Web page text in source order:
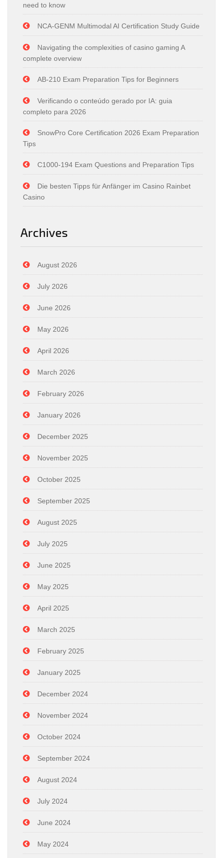
need to know
NCA-GENM Multimodal AI Certification Study Guide
Navigating the complexities of casino gaming A
complete overview
AB-210 Exam Preparation Tips for Beginners
Verificando o conteúdo gerado por IA: guia
completo para 2026
SnowPro Core Certification 2026 Exam Preparation
Tips
C1000-194 Exam Questions and Preparation Tips
Die besten Tipps für Anfänger im Casino Rainbet
Casino
Archives
August 2026
July 2026
June 2026
May 2026
April 2026
March 2026
February 2026
January 2026
December 2025
November 2025
October 2025
September 2025
August 2025
July 2025
June 2025
May 2025
April 2025
March 2025
February 2025
January 2025
December 2024
November 2024
October 2024
September 2024
August 2024
July 2024
June 2024
May 2024